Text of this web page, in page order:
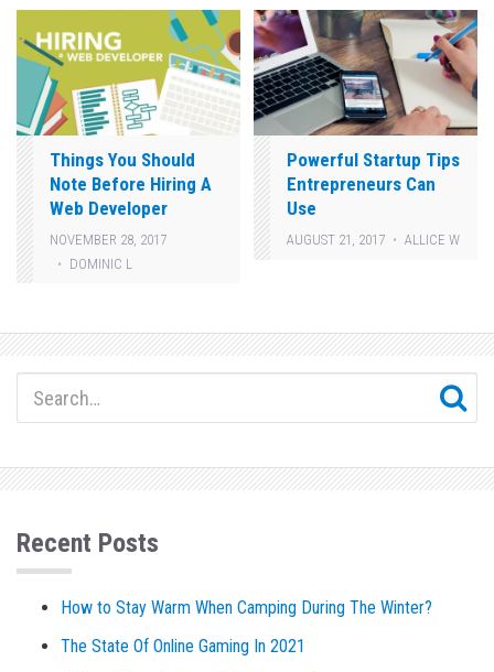
Things You Should
Note Before Hiring A
Web Developer
NOVEMBER 28, 2017
DOMINIC L
Powerful Startup Tips
Entrepreneurs Can
Use
AUGUST 21, 2017 ALLICE W
Recent Posts
How to Stay Warm When Camping During The Winter?
The State Of Online Gaming In 2021